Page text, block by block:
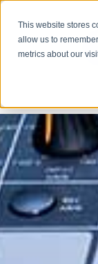
This website stores
allow us to
metrics about our